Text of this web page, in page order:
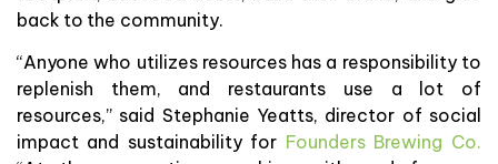
back to the community.
“Anyone who utilizes resources has a responsibility to
replenish them, and restaurants use a lot of
resources,” said Stephanie Yeatts, director of social
impact and sustainability for Founders Brewing Co.